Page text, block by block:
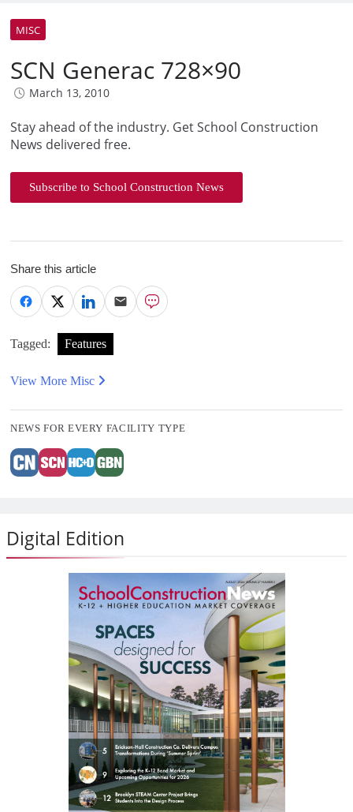
MISC
SCN Generac 728×90
March 13, 2010
Stay ahead of the industry. Get School Construction
News delivered free.
Subscribe to School Construction News
Share this article
Tagged: Features
View More Misc
NEWS FOR EVERY FACILITY TYPE
Digital Edition